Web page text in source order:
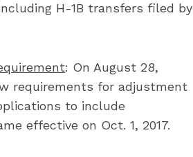
H-1B transfers filed by
: On August 28,
requirements for adjustment
to include
effective on Oct. 1, 2017.